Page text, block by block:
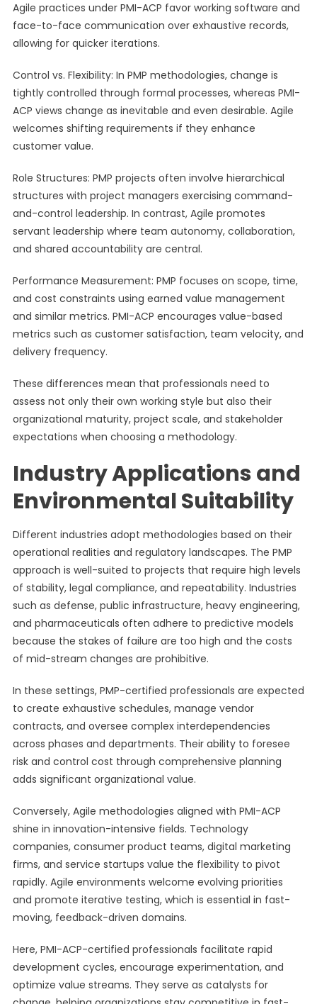
Agile practices under PMI-ACP favor working software and
face-to-face communication over exhaustive records,
allowing for quicker iterations.
Control vs. Flexibility: In PMP methodologies, change is
tightly controlled through formal processes, whereas PMI-
ACP views change as inevitable and even desirable. Agile
welcomes shifting requirements if they enhance
customer value.
Role Structures: PMP projects often involve hierarchical
structures with project managers exercising command-
and-control leadership. In contrast, Agile promotes
servant leadership where team autonomy, collaboration,
and shared accountability are central.
Performance Measurement: PMP focuses on scope, time,
and cost constraints using earned value management
and similar metrics. PMI-ACP encourages value-based
metrics such as customer satisfaction, team velocity, and
delivery frequency.
These differences mean that professionals need to
assess not only their own working style but also their
organizational maturity, project scale, and stakeholder
expectations when choosing a methodology.
Industry Applications and
Environmental Suitability
Different industries adopt methodologies based on their
operational realities and regulatory landscapes. The PMP
approach is well-suited to projects that require high levels
of stability, legal compliance, and repeatability. Industries
such as defense, public infrastructure, heavy engineering,
and pharmaceuticals often adhere to predictive models
because the stakes of failure are too high and the costs
of mid-stream changes are prohibitive.
In these settings, PMP-certified professionals are expected
to create exhaustive schedules, manage vendor
contracts, and oversee complex interdependencies
across phases and departments. Their ability to foresee
risk and control cost through comprehensive planning
adds significant organizational value.
Conversely, Agile methodologies aligned with PMI-ACP
shine in innovation-intensive fields. Technology
companies, consumer product teams, digital marketing
firms, and service startups value the flexibility to pivot
rapidly. Agile environments welcome evolving priorities
and promote iterative testing, which is essential in fast-
moving, feedback-driven domains.
Here, PMI-ACP-certified professionals facilitate rapid
development cycles, encourage experimentation, and
optimize value streams. They serve as catalysts for